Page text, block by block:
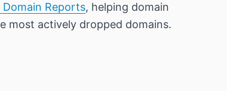
Domain Reports, helping domain
most actively dropped domains.